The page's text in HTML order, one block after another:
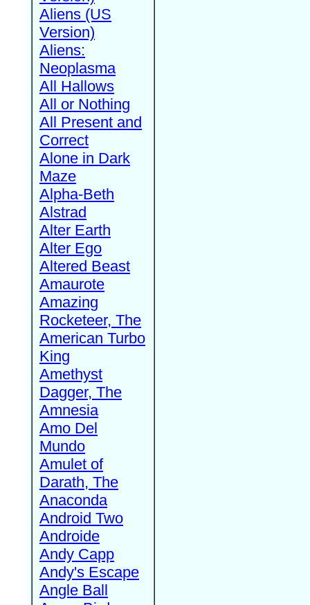
Aliens (US
Version)
Aliens:
Neoplasma
All Hallows
All or Nothing
All Present and
Correct
Alone in Dark
Maze
Alpha-Beth
Alstrad
Alter Earth
Alter Ego
Altered Beast
Amaurote
Amazing
Rocketeer, The
American Turbo
King
Amethyst
Dagger, The
Amnesia
Amo Del
Mundo
Amulet of
Darath, The
Anaconda
Android Two
Androide
Andy Capp
Andy's Escape
Angle Ball